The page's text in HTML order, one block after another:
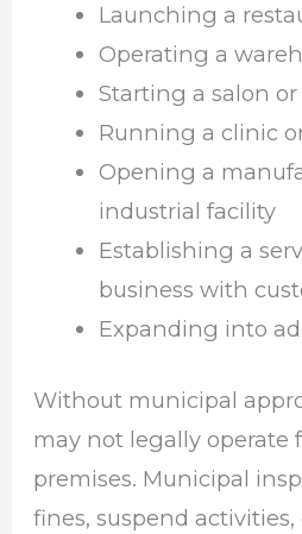
Launching a
Operating a
Starting a salon
Running a clinic
Opening a
industrial facility
Establishing a
business with
Expanding into
Without municipal
may not legally operate
premises. Municipal
fines, suspend activities,